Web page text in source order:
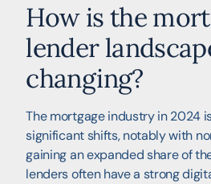
How is the
lender
changing?
The mortgage industry in 2024
significant shifts, notably with
gaining an expanded share of
lenders often have a strong